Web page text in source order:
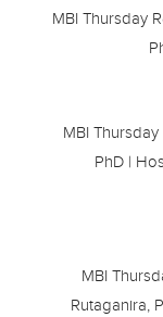
MBI Thursday
MBI
PhD |
MBI
Rutaganira,